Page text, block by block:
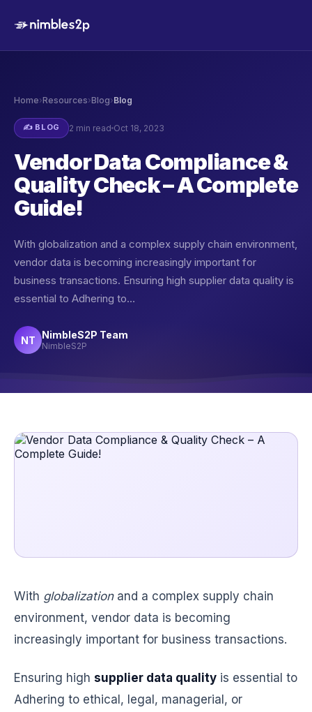
Home›Resources›Blog›Blog
✍️ BLOG 2 min read Oct 18, 2023
Vendor Data Compliance &
Quality Check – A Complete
Guide!
With globalization and a complex supply chain environment,
vendor data is becoming increasingly important for
business transactions. Ensuring high supplier data quality is
essential to Adhering to…
NT NimbleS2P Team
NimbleS2P
With globalizationand a complex supply chain
environment, vendor data is becoming
increasingly important for business transactions.
Ensuring high supplier data quality is essential to
Adhering to ethical, legal, managerial, or